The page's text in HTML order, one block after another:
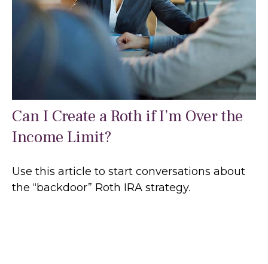
Can I Create a Roth if I’m Over the
Income Limit?
Use this article to start conversations about
the “backdoor” Roth IRA strategy.